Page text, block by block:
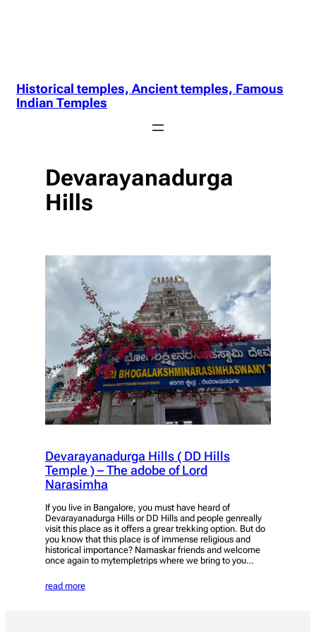
Historical temples, Ancient temples, Famous
Indian Temples
Devarayanadurga
Hills
Devarayanadurga Hills ( DD Hills
Temple ) – The adobe of Lord
Narasimha
If you live in Bangalore, you must have heard of
Devarayanadurga Hills or DD Hills and people genreally
visit this place as it offers a grear trekking option. But do
you know that this place is of immense religious and
historical importance? Namaskar friends and welcome
once again to mytempletrips where we bring to you…
read more